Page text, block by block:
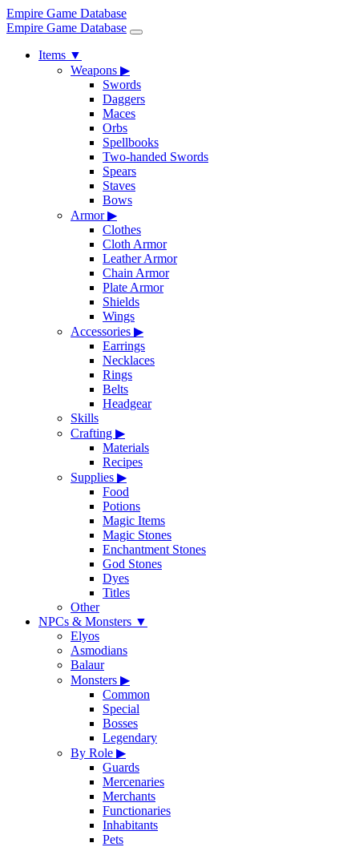
Empire Game Database
Empire Game Database
Items ▼
Weapons ▶
Swords
Daggers
Maces
Orbs
Spellbooks
Two-handed Swords
Spears
Staves
Bows
Armor▶
Clothes
Cloth Armor
Leather Armor
Chain Armor
Plate Armor
Shields
Wings
Accessories ▶
Earrings
Necklaces
Rings
Belts
Headgear
Skills
Crafting ▶
Materials
Recipes
Supplies ▶
Food
Potions
Magic Items
Magic Stones
Enchantment Stones
God Stones
Dyes
Titles
Other
NPCs & Monsters ▼
Elyos
Asmodians
Balaur
Monsters ▶
Common
Special
Bosses
Legendary
By Role ▶
Guards
Mercenaries
Merchants
Functionaries
Inhabitants
Pets